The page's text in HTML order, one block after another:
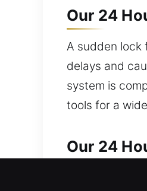
Our 24
A sudden lock
delays and
system is
tools for a
Our 24